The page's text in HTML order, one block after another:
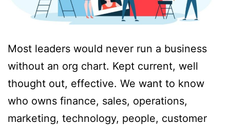
Most leaders would never run a business
without an org chart. Kept current, well
thought out, effective. We want to know
who owns finance, sales, operations,
marketing, technology, people, customer